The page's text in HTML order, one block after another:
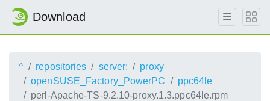
Download
^ repositories server:
proxy
openSUSE_Factory_PowerPC
ppc64le
perl-Apache-TS-9.2.10-proxy.1.3.ppc64le.rpm